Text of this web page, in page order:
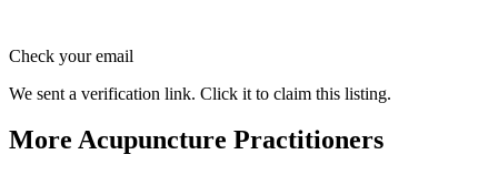
Check your email
We sent a verification link. Click it to claim this listing.
More Acupuncture Practitioners